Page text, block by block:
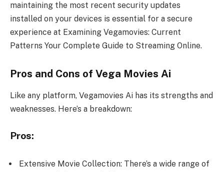
maintaining the most recent security updates
installed on your devices is essential for a secure
experience at Examining Vegamovies: Current
Patterns Your Complete Guide to Streaming Online.
Pros and Cons of Vega Movies Ai
Like any platform, Vegamovies Ai has its strengths and
weaknesses. Here’s a breakdown:
Pros:
Extensive Movie Collection: There’s a wide range of